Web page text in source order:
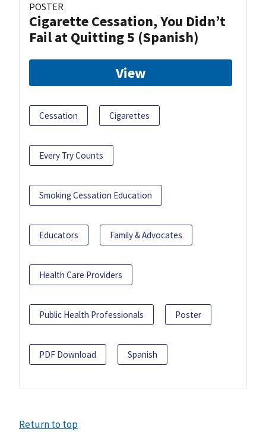
POSTER
Cigarette Cessation, You Didn’t
Fail at Quitting 5 (Spanish)
View
Cessation Cigarettes
Every Try Counts
Smoking Cessation Education
Educators Family & Advocates
Health Care Providers
Public Health Professionals Poster
PDF Download Spanish
Return to top